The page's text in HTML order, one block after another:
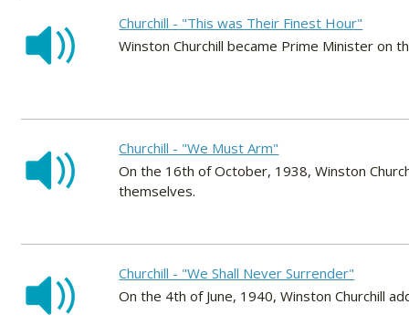
Churchill - "This was Their Finest Hour"
Winston Churchill became Prime Minister on
Churchill - "We Must Arm"
On the 16th of October, 1938, Winston
themselves.
Churchill - "We Shall Never Surrender"
On the 4th of June, 1940, Winston Churchill